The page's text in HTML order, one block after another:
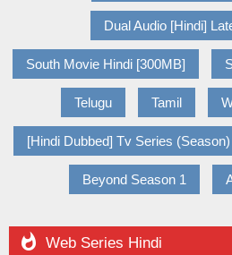
Dual Audio [Hindi]
South Movie Hindi [300MB]
Telugu Tamil
[Hindi Dubbed] Tv Series (Season)
Beyond Season 1
 Web Series Hindi